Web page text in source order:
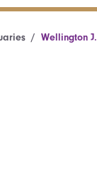
Wellington